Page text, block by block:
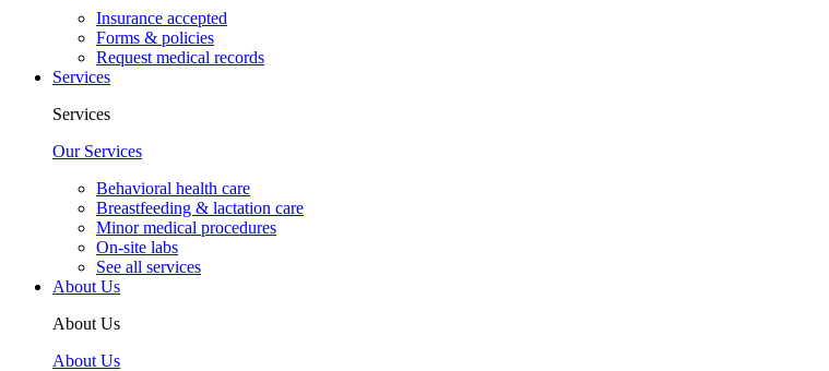
Insurance accepted
Forms & policies
Request medical records
Services
Services
Our Services
Behavioral health care
Breastfeeding & lactation care
Minor medical procedures
On-site labs
See all services
About Us
About Us
About Us